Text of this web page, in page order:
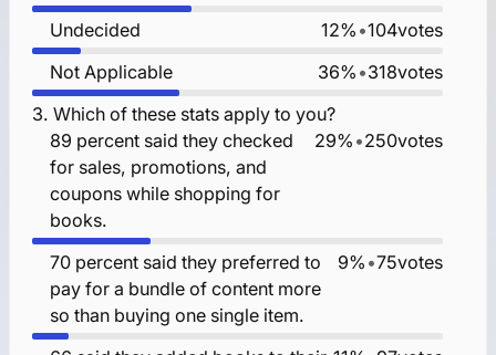
Undecided
12% •104votes
Not Applicable
36% •318votes
3. Which of these stats apply to you?
89 percent said they checked
for sales, promotions, and
coupons while shopping for
books.
29% •250votes
70 percent said they preferred to
pay for a bundle of content more
so than buying one single item.
9% •75votes